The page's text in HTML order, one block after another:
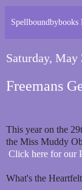
Spellboundbybooks
Saturday, May
Freemans
This year on the
the Miss Muddy
Click here for our
What's the